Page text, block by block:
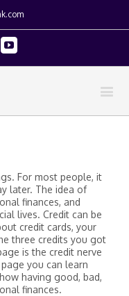
Youtube
For most people, it
later. The idea of
finances, and
lives. Credit can be
credit cards, your
three credits you got
is the credit nerve
you can learn
having good, bad,
finances.